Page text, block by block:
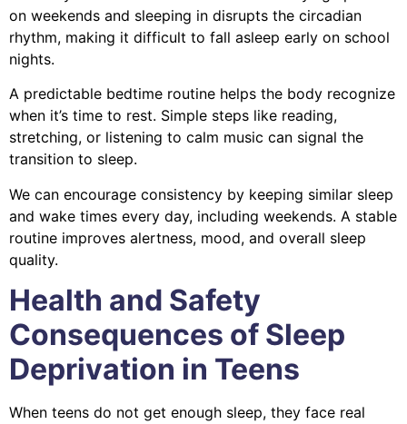
on weekends and sleeping in disrupts the circadian
rhythm, making it difficult to fall asleep early on school
nights.
A predictable bedtime routine helps the body recognize
when it’s time to rest. Simple steps like reading,
stretching, or listening to calm music can signal the
transition to sleep.
We can encourage consistency by keeping similar sleep
and wake times every day, including weekends. A stable
routine improves alertness, mood, and overall sleep
quality.
Health and Safety
Consequences of Sleep
Deprivation in Teens
When teens do not get enough sleep, they face real